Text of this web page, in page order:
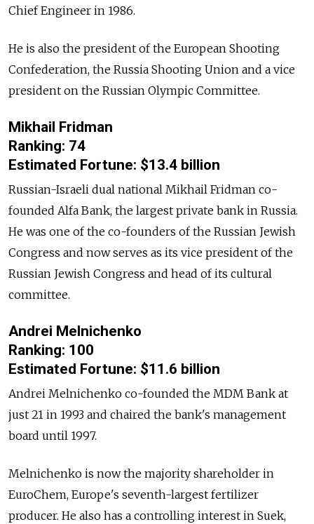
Chief Engineer in 1986.
He is also the president of the European Shooting
Confederation, the Russia Shooting Union and a vice
president on the Russian Olympic Committee.
Mikhail Fridman
Ranking: 74
Estimated Fortune: $13.4 billion
Russian-Israeli dual national Mikhail Fridman co-
founded Alfa Bank, the largest private bank in Russia.
He was one of the co-founders of the Russian Jewish
Congress and now serves as its vice president of the
Russian Jewish Congress and head of its cultural
committee.
Andrei Melnichenko
Ranking: 100
Estimated Fortune: $11.6 billion
Andrei Melnichenko co-founded the MDM Bank at
just 21 in 1993 and chaired the bank's management
board until 1997.
Melnichenko is now the majority shareholder in
EuroChem, Europe's seventh-largest fertilizer
producer. He also has a controlling interest in Suek,